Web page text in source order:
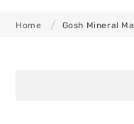
Home Gosh Mineral